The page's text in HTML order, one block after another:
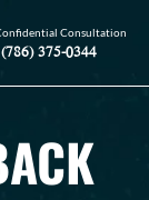
Consultation
(786) 375-0344